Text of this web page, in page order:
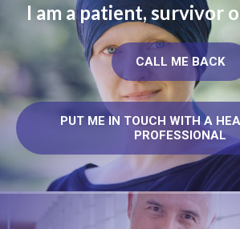
I am a patient, survivor
CALL ME BACK
PUT ME IN TOUCH WITH A
PROFESSIONAL